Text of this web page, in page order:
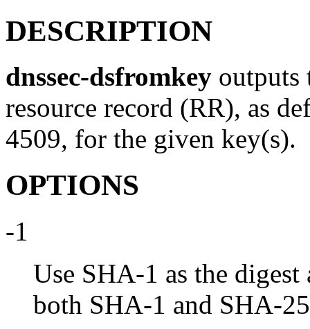
DESCRIPTION
dnssec-dsfromkey outputs
resource record (RR), as
4509, for the given key(s).
OPTIONS
-1
Use SHA-1 as the
both SHA-1 and SHA-